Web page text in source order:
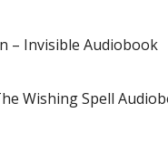
– Invisible Audiobook
Wishing Spell